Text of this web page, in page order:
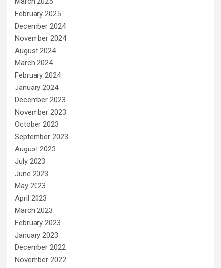
February 2025
December 2024
November 2024
August 2024
March 2024
February 2024
January 2024
December 2023
November 2023
October 2023
September 2023
August 2023
July 2023
June 2023
May 2023
April 2023
March 2023
February 2023
January 2023
December 2022
November 2022